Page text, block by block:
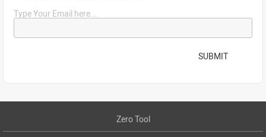
Type Your Email here...
SUBMIT
Zero Tool